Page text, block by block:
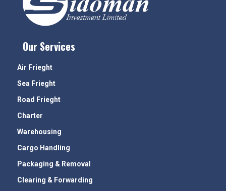
Our Services
Air Frieght
Sea Frieght
Road Frieght
Charter
Warehousing
Cargo Handling
Packaging & Removal
Clearing & Forwarding